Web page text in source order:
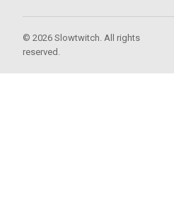
© 2026 Slowtwitch. All rights
reserved.